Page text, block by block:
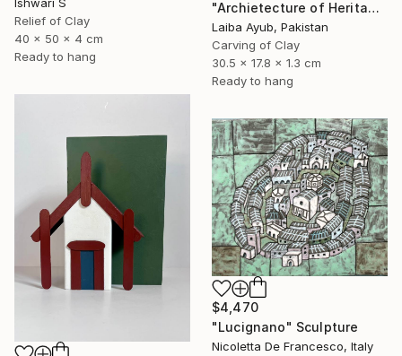
Relief of Clay
40 x 50 x 4 cm
Ready to hang
"Archietecture of Heritage" Sculpture
Laiba Ayub, Pakistan
Carving of Clay
30.5 x 17.8 x 1.3 cm
Ready to hang
$4,470
"Lucignano" Sculpture
Nicoletta De Francesco, Italy